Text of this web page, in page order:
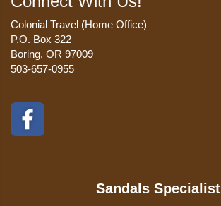
Colonial Travel (Home Office)
P.O. Box 322
Boring, OR 97009
503-657-0955
Sandals Specialist